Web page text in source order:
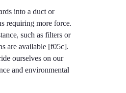
into a duct or
requiring more force.
such as filters or
are available [f05c].
ourselves on our
and environmental